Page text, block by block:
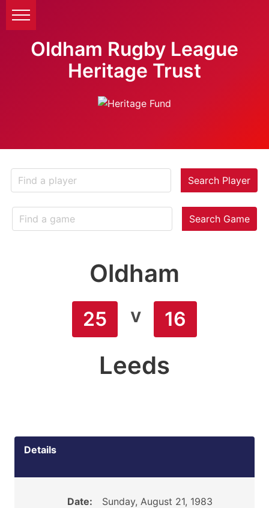
Oldham Rugby League
Heritage Trust
Search Player
Search Game
Oldham
25 v 16
Leeds
Details
Date:
Sunday, August 21, 1983